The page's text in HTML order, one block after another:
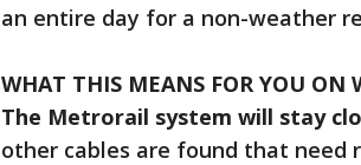
an entire day for a non-weather
WHAT THIS MEANS FOR YOU ON
The Metrorail system will stay
other cables are found that